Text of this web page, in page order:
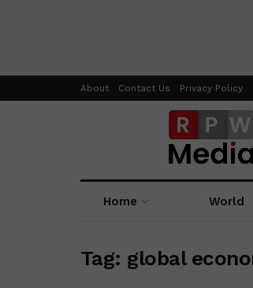
About Contact Us Privacy Policy
Home World
Tag: global